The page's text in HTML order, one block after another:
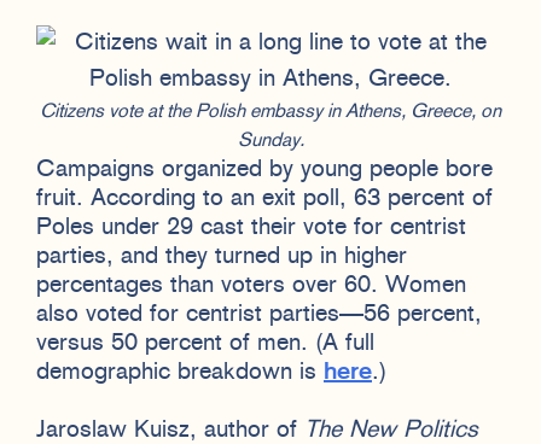
Citizens vote at the Polish embassy in Athens, Greece, on
Sunday.
Campaigns organized by young people bore
fruit. According to an exit poll, 63 percent of
Poles under 29 cast their vote for centrist
parties, and they turned up in higher
percentages than voters over 60. Women
also voted for centrist parties—56 percent,
versus 50 percent of men. (A full
demographic breakdown is here.)
Jaroslaw Kuisz, author of The New Politics